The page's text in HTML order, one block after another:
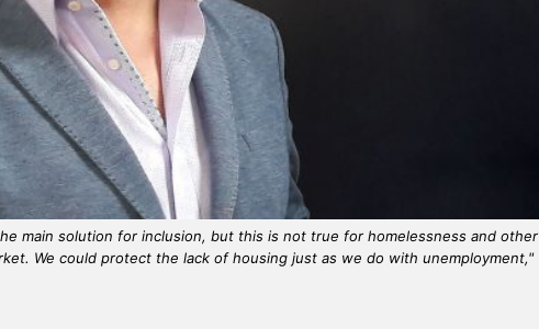
main solution for inclusion, but this is not true for homelessness and other
We could protect the lack of housing just as we do with unemployment,"